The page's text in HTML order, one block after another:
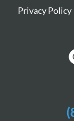
Privacy Policy